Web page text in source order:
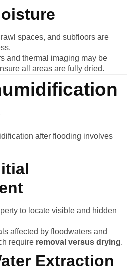
spaces, and subfloors are
and thermal imaging may be
all areas are fully dried.
after flooding involves
to locate visible and hidden
affected by floodwaters and
require removal versus drying.
Extraction